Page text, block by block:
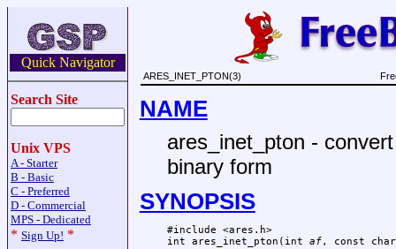
Quick Navigator
Search Site
Unix VPS
A - Starter
B - Basic
C - Preferred
D - Commercial
MPS - Dedicated
* Sign Up! *
ARES_INET_PTON(3)
NAME
ares_inet_pton -
binary form
SYNOPSIS
#include <ares.h>
int ares_inet_pton(int af, const